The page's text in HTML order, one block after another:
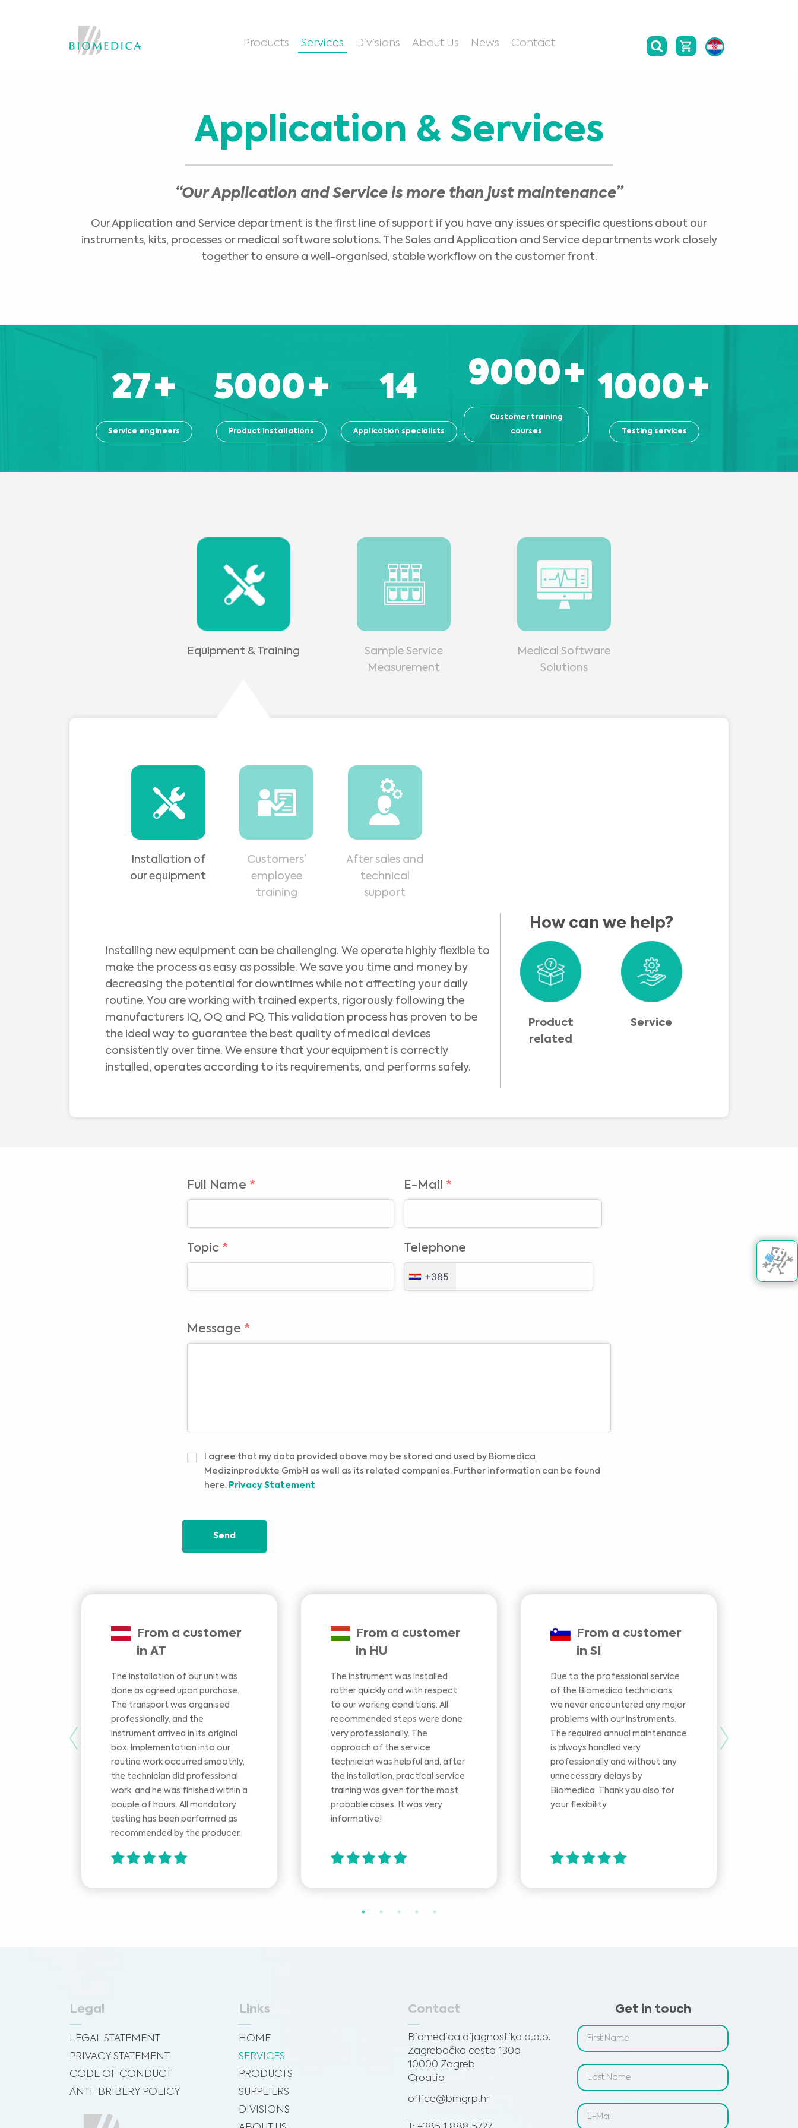
Medical Advice Disclaimer
DISCLAIMER: THIS WEBSITE DOES NOT PROVIDE MEDICAL ADVICE
contained on this website is for informational purposes and sometimes is limited to
any errors, inaccuracies or irregularities that this website or any linked content may
Products Services Divisions About Us News Contact
Application & Services
“Our Application and Service is more than just maintenance”
Our Application and Service department is the first line of support if you have any issues or specific questions about our
instruments, kits, processes or medical software solutions. The Sales and Application and Service departments work closely
together to ensure a well-organised, stable workflow on the customer front.
27+
Service engineers
5000+
Product installations
14
Application specialists
9000+
Customer training
courses
1000+
Testing services
Equipment & Training
Sample Service
Measurement
Medical Software
Solutions
Installation of
our equipment
Customers’
employee
training
After sales and
technical
support
Installing new equipment can be challenging. We operate highly flexible to
make the process as easy as possible. We save you time and money by
decreasing the potential for downtimes while not affecting your daily
routine. You are working with trained experts, rigorously following the
manufacturers IQ, OQ and PQ. This validation process has proven to be
the ideal way to guarantee the best quality of medical devices
consistently over time. We ensure that your equipment is correctly
installed, operates according to its requirements, and performs safely.
How can we help?
Product
related
Service
Full Name * E-Mail *
Topic * Telephone
+385
Message *
IZJAVA
O
PRIVATNOSTI*
I agree that my data provided above may be stored and used by Biomedica
Medizinprodukte GmbH as well as its related companies. Further information can be found
here: Privacy Statement
Send
From a customer
in AT
The installation of our unit was
done as agreed upon purchase.
The transport was organised
professionally, and the
instrument arrived in its original
box. Implementation into our
routine work occurred smoothly,
the technician did professional
work, and he was finished within a
couple of hours. All mandatory
testing has been performed as
recommended by the producer.
From a customer
in HU
The instrument was installed
rather quickly and with respect
to our working conditions. All
recommended steps were done
very professionally. The
approach of the service
technician was helpful and, after
the installation, practical service
training was given for the most
probable cases. It was very
informative!
From a customer
in SI
Due to the professional service
of the Biomedica technicians,
we never encountered any major
problems with our instruments.
The required annual maintenance
is always handled very
professionally and without any
unnecessary delays by
Biomedica. Thank you also for
your flexibility.
Legal
LEGAL STATEMENT
PRIVACY STATEMENT
CODE OF CONDUCT
ANTI-BRIBERY POLICY
Links
HOME
SERVICES
PRODUCTS
SUPPLIERS
DIVISIONS
Contact
Biomedica dijagnostika d.o.o.
Zagrebačka cesta 130a
10000 Zagreb
Croatia
office@bmgrp.hr
Get in touch